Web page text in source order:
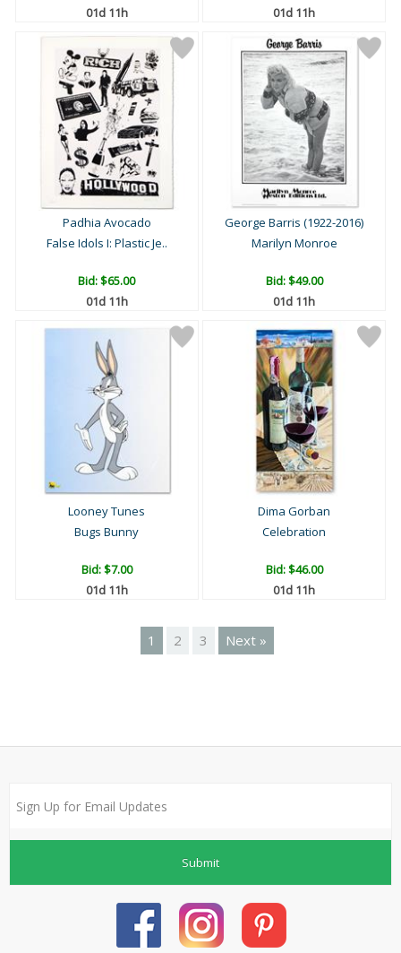
01d 11h
01d 11h
Padhia Avocado
False Idols I: Plastic Je..
Bid:$65.00
01d 11h
George Barris (1922-2016)
Marilyn Monroe
Bid:$49.00
01d 11h
Looney Tunes
Bugs Bunny
Bid:$7.00
01d 11h
Dima Gorban
Celebration
Bid:$46.00
01d 11h
1 2 3 Next »
Submit